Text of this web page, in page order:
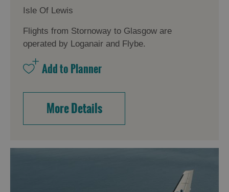
Isle Of Lewis
Flights from Stornoway to Glasgow are
operated by Loganair and Flybe.
More Details